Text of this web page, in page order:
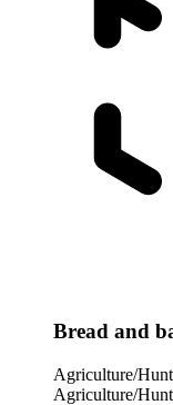
Bread and
Agriculture/
Agriculture/